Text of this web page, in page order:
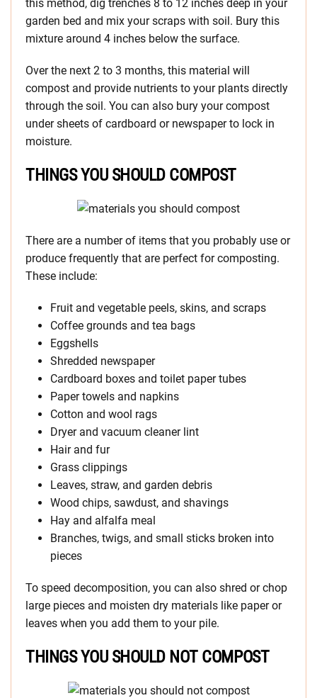
this method, dig trenches 8 to 12 inches deep in your
garden bed and mix your scraps with soil. Bury this
mixture around 4 inches below the surface.
Over the next 2 to 3 months, this material will
compost and provide nutrients to your plants directly
through the soil. You can also bury your compost
under sheets of cardboard or newspaper to lock in
moisture.
THINGS YOU SHOULD COMPOST
There are a number of items that you probably use or
produce frequently that are perfect for composting.
These include:
Fruit and vegetable peels, skins, and scraps
Coffee grounds and tea bags
Eggshells
Shredded newspaper
Cardboard boxes and toilet paper tubes
Paper towels and napkins
Cotton and wool rags
Dryer and vacuum cleaner lint
Hair and fur
Grass clippings
Leaves, straw, and garden debris
Wood chips, sawdust, and shavings
Hay and alfalfa meal
Branches, twigs, and small sticks broken into
pieces
To speed decomposition, you can also shred or chop
large pieces and moisten dry materials like paper or
leaves when you add them to your pile.
THINGS YOU SHOULD NOT COMPOST